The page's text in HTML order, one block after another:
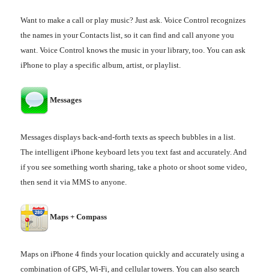
Want to make a call or play music? Just ask. Voice Control recognizes
the names in your Contacts list, so it can find and call anyone you
want. Voice Control knows the music in your library, too. You can ask
iPhone to play a specific album, artist, or playlist.
Messages
Messages displays back-and-forth texts as speech bubbles in a list.
The intelligent iPhone keyboard lets you text fast and accurately. And
if you see something worth sharing, take a photo or shoot some video,
then send it via MMS to anyone.
Maps + Compass
Maps on iPhone 4 finds your location quickly and accurately using a
combination of GPS, Wi-Fi, and cellular towers. You can also search